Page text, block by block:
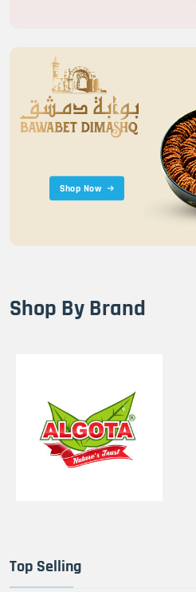
Shop Now
Shop By Brand
Top Selling